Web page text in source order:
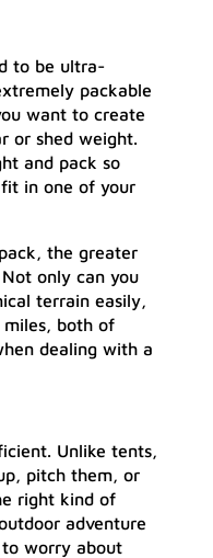
to be ultra-
packable
want to create
or shed weight.
and pack so
in one of your
the greater
only can you
terrain easily,
miles, both of
dealing with a
Unlike tents,
pitch them, or
right kind of
adventure
worry about